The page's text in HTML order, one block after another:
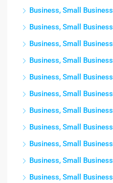
Business, Small Business
Business, Small Business
Business, Small Business
Business, Small Business
Business, Small Business
Business, Small Business
Business, Small Business
Business, Small Business
Business, Small Business
Business, Small Business
Business, Small Business